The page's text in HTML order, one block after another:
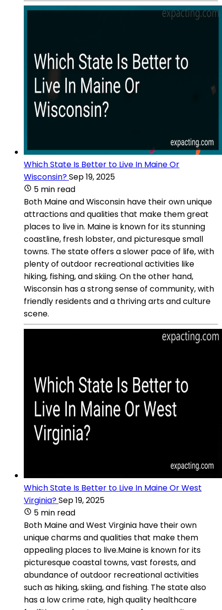
Which State Is Better to Live In Maine Or
Wisconsin?Sep 19, 2025
5 min read
Both Maine and Wisconsin have their own unique
attractions and qualities that make them great
places to live in. Maine is known for its stunning
coastline, fresh lobster, and picturesque small
towns. The state offers a slower pace of life, with
plenty of outdoor recreational activities like
hiking, fishing, and skiing. On the other hand,
Wisconsin has a strong sense of community, with
friendly residents and a thriving arts and culture
scene.
Which State Is Better to Live In Maine Or West
Virginia?Sep 19, 2025
5 min read
Both Maine and West Virginia have their own
unique charms and qualities that make them
appealing places to live.Maine is known for its
picturesque coastal towns, vast forests, and
abundance of outdoor recreational activities
such as hiking, skiing, and fishing. The state also
has a low crime rate, high quality healthcare